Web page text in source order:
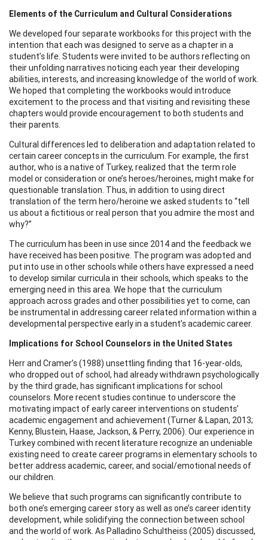
Elements of the Curriculum and Cultural Considerations
We developed four separate workbooks for this project with the
intention that each was designed to serve as a chapter in a
student’s life. Students were invited to be authors reflecting on
their unfolding narratives noticing each year their developing
abilities, interests, and increasing knowledge of the world of work.
We hoped that completing the workbooks would introduce
excitement to the process and that visiting and revisiting these
chapters would provide encouragement to both students and
their parents.
Cultural differences led to deliberation and adaptation related to
certain career concepts in the curriculum. For example, the first
author, who is a native of Turkey, realized that the term role
model or consideration or one’s heroes/heroines, might make for
questionable translation. Thus, in addition to using direct
translation of the term hero/heroine we asked students to “tell
us about a fictitious or real person that you admire the most and
why?”
The curriculum has been in use since 2014 and the feedback we
have received has been positive. The program was adopted and
put into use in other schools while others have expressed a need
to develop similar curricula in their schools, which speaks to the
emerging need in this area. We hope that the curriculum
approach across grades and other possibilities yet to come, can
be instrumental in addressing career related information within a
developmental perspective early in a student’s academic career.
Implications for School Counselors in the United States
Herr and Cramer’s (1988) unsettling finding that 16-year-olds,
who dropped out of school, had already withdrawn psychologically
by the third grade, has significant implications for school
counselors. More recent studies continue to underscore the
motivating impact of early career interventions on students’
academic engagement and achievement (Turner & Lapan, 2013;
Kenny, Blustein, Haase, Jackson, & Perry, 2006). Our experience in
Turkey combined with recent literature recognize an undeniable
existing need to create career programs in elementary schools to
better address academic, career, and social/emotional needs of
our children.
We believe that such programs can significantly contribute to
both one’s emerging career story as well as one’s career identity
development, while solidifying the connection between school
and the world of work. As Palladino Schultheiss (2005) discussed,